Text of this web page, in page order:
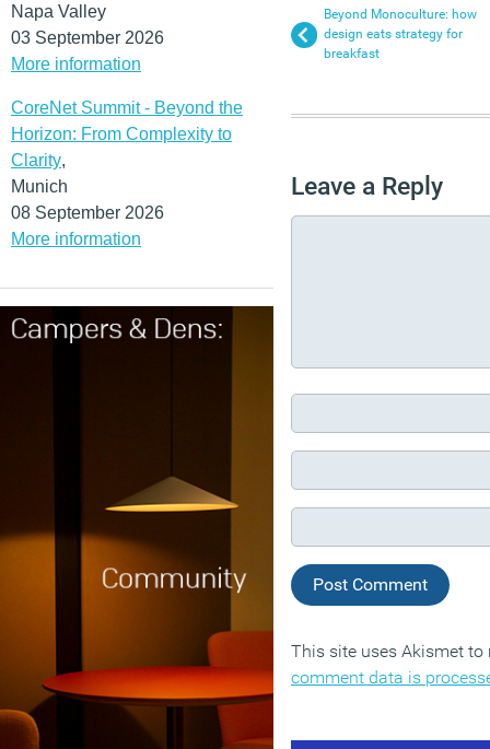
Napa Valley
03 September 2026
More information
CoreNet Summit - Beyond the
Horizon: From Complexity to
Clarity,
Munich
08 September 2026
More information
Beyond Monoculture: how
design eats strategy for
breakfast
Leave a Reply
This site uses Akismet
comment data is